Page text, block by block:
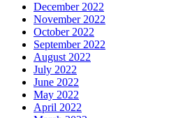
December 2022
November 2022
October 2022
September 2022
August 2022
July 2022
June 2022
May 2022
April 2022